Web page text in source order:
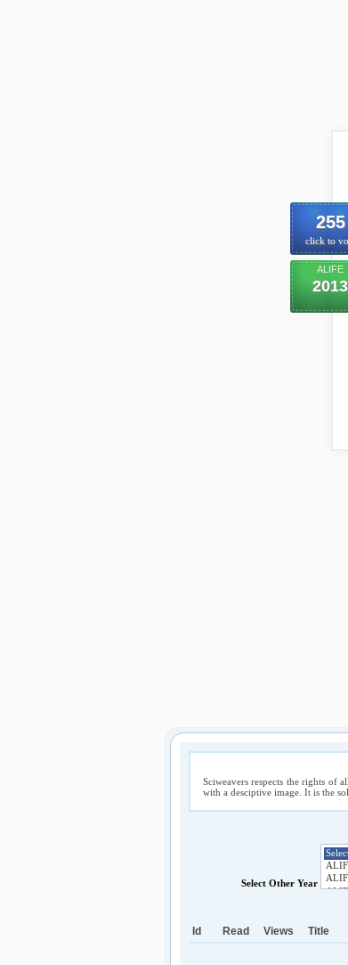
255
click to
ALIFE
2013
Sciweavers respects the rights of
with a desciptive image. It is the
Select Other Year
Id Read Views Title